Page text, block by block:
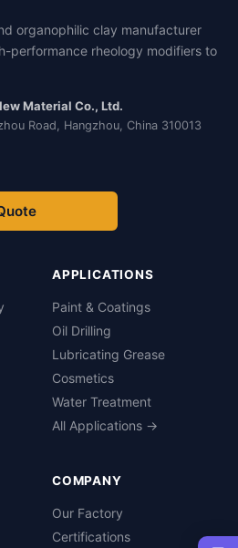
organophilic clay manufacturer
performance rheology modifiers to
Material Co., Ltd.
Road, Hangzhou, China 310013
APPLICATIONS
Paint & Coatings
Oil Drilling
Lubricating Grease
Cosmetics
Water Treatment
All Applications →
COMPANY
Our Factory
Certifications